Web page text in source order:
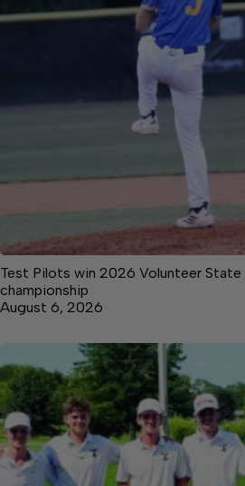
Test Pilots win 2026 Volunteer State
championship
August 6, 2026